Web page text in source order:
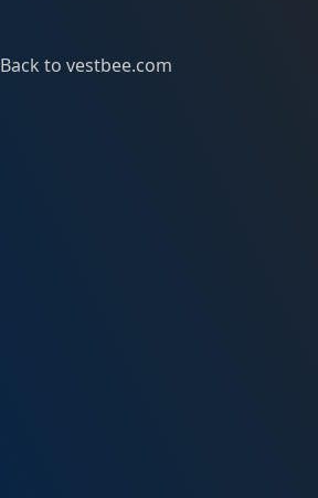
Back to vestbee.com